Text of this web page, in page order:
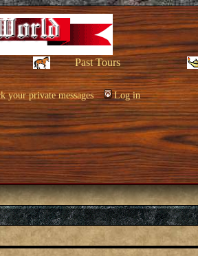
Past Tours
your private messages Log in